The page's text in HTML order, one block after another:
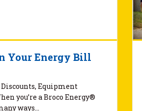
Your Energy Bill
Equipment
you’re a Broco Energy®
ways…